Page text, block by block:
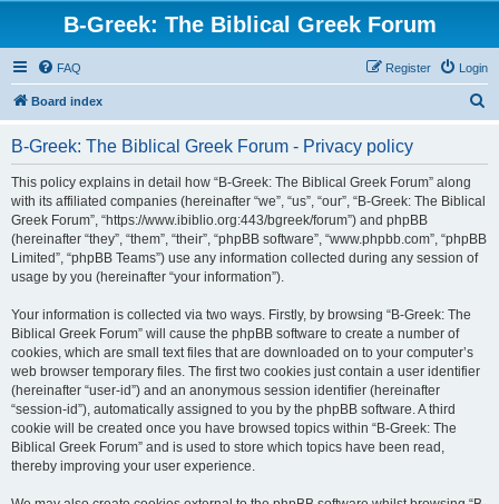
B-Greek: The Biblical Greek Forum
FAQ Login
Register
Board index
B-Greek: The Biblical Greek Forum - Privacy policy
This policy explains in detail how “B-Greek: The Biblical Greek Forum” along
with its affiliated companies (hereinafter “we”, “us”, “our”, “B-Greek: The Biblical
Greek Forum”, “https://www.ibiblio.org:443/bgreek/forum”) and phpBB
(hereinafter “they”, “them”, “their”, “phpBB software”, “www.phpbb.com”, “phpBB
Limited”, “phpBB Teams”) use any information collected during any session of
usage by you (hereinafter “your information”).
Your information is collected via two ways. Firstly, by browsing “B-Greek: The
Biblical Greek Forum” will cause the phpBB software to create a number of
cookies, which are small text files that are downloaded on to your computer’s
web browser temporary files. The first two cookies just contain a user identifier
(hereinafter “user-id”) and an anonymous session identifier (hereinafter
“session-id”), automatically assigned to you by the phpBB software. A third
cookie will be created once you have browsed topics within “B-Greek: The
Biblical Greek Forum” and is used to store which topics have been read,
thereby improving your user experience.